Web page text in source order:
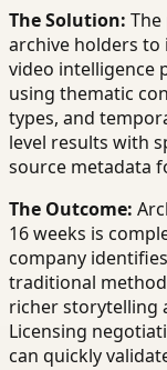
The Solution:
archive holders to
video intelligence
using thematic
types, and
level results with
source metadata
The Outcome:
16 weeks is
company
traditional
richer storytelling
Licensing
can quickly